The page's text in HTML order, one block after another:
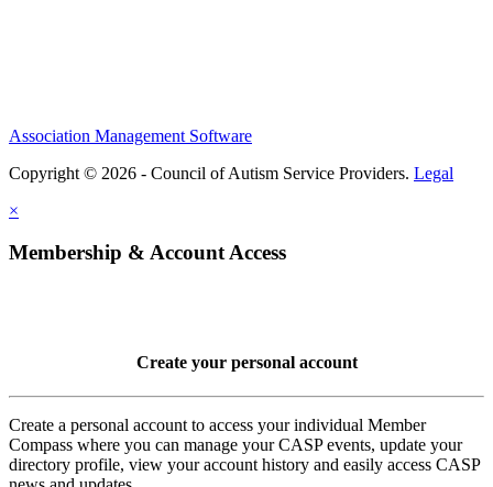
Association Management Software
Copyright © 2026 - Council of Autism Service Providers. Legal
×
Membership & Account Access
Create your personal account
Create a personal account to access your individual Member
Compass where you can manage your CASP events, update your
directory profile, view your account history and easily access CASP